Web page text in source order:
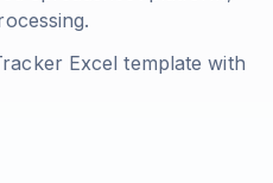
Excel template with